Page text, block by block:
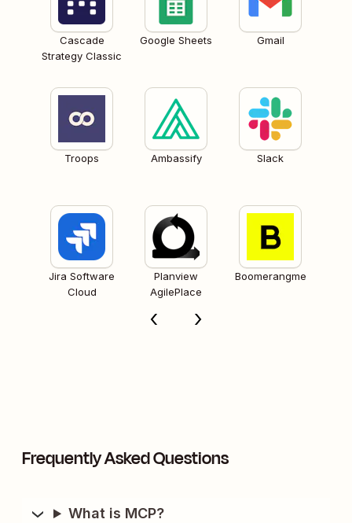
Cascade
Strategy Classic
Google Sheets Gmail
Troops Ambassify Slack
Jira Software
Cloud
Planview
AgilePlace
Boomerangme
Frequently Asked Questions
What is MCP?